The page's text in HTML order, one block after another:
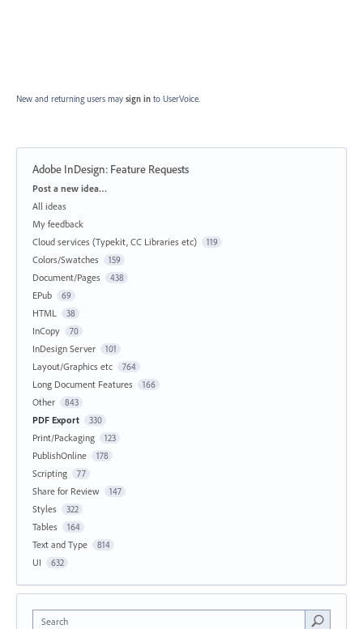
New and returning users may sign in to UserVoice.
Adobe InDesign: Feature Requests
Categories
Post a new idea…
All ideas
My feedback
Cloud services (Typekit, CC Libraries etc)
119
Colors/Swatches 159
Document/Pages 438
EPub 69
HTML 38
InCopy 70
InDesign Server 101
Layout/Graphics etc 764
Long Document Features 166
Other 843
PDF Export 330
Print/Packaging 123
PublishOnline 178
Scripting 77
Share for Review 147
Styles 322
Tables 164
Text and Type 814
UI 632
Search